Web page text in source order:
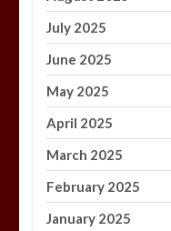
July 2025
June 2025
May 2025
April 2025
March 2025
February 2025
January 2025